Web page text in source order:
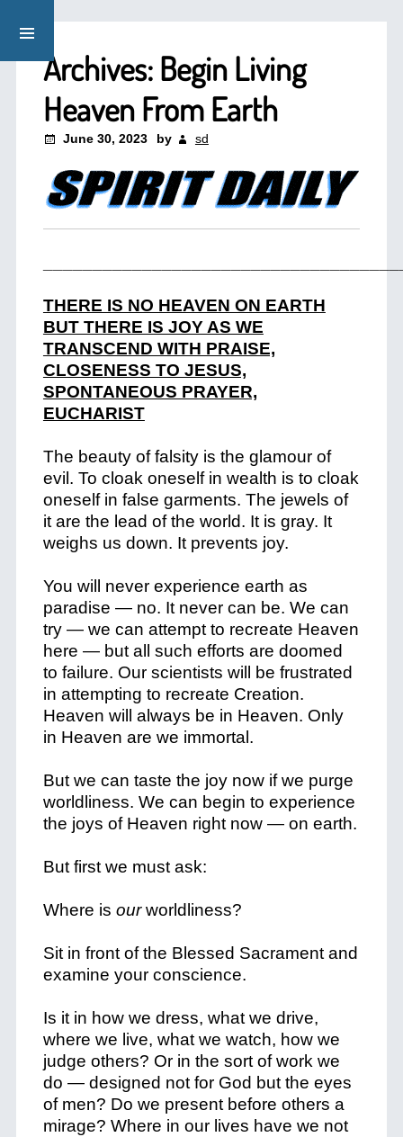
Archives: Begin Living
Heaven From Earth
June 30, 2023 by sd
THERE IS NO HEAVEN ON EARTH
BUT THERE IS JOY AS WE
TRANSCEND WITH PRAISE,
CLOSENESS TO JESUS,
SPONTANEOUS PRAYER,
EUCHARIST
The beauty of falsity is the glamour of
evil. To cloak oneself in wealth is to cloak
oneself in false garments. The jewels of
it are the lead of the world. It is gray. It
weighs us down. It prevents joy.
You will never experience earth as
paradise — no. It never can be. We can
try — we can attempt to recreate Heaven
here — but all such efforts are doomed
to failure. Our scientists will be frustrated
in attempting to recreate Creation.
Heaven will always be in Heaven. Only
in Heaven are we immortal.
But we can taste the joy now if we purge
worldliness. We can begin to experience
the joys of Heaven right now — on earth.
But first we must ask:
Where is ourworldliness?
Sit in front of the Blessed Sacrament and
examine your conscience.
Is it in how we dress, what we drive,
where we live, what we watch, how we
judge others? Or in the sort of work we
do — designed not for God but the eyes
of men? Do we present before others a
mirage? Where in our lives have we not